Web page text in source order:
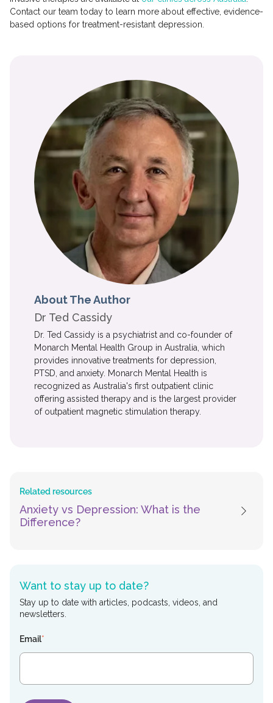
Contact our team today to learn more about effective, evidence-
based options for treatment-resistant depression.
About The Author
Dr Ted Cassidy
Dr. Ted Cassidy is a psychiatrist and co-founder of
Monarch Mental Health Group in Australia, which
provides innovative treatments for depression,
PTSD, and anxiety. Monarch Mental Health is
recognized as Australia's first outpatient clinic
offering assisted therapy and is the largest provider
of outpatient magnetic stimulation therapy.
Related resources
Anxiety vs Depression: What is the
Difference?
Want to stay up to date?
Stay up to date with articles, podcasts, videos, and
newsletters.
Email*